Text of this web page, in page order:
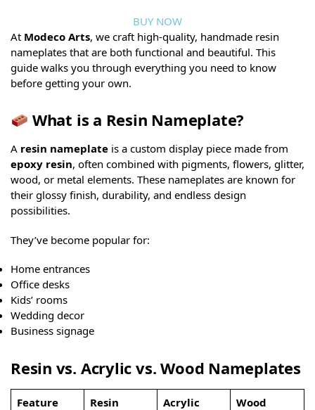
BUY NOW
At Modeco Arts, we craft high-quality, handmade resin
nameplates that are both functional and beautiful. This
guide walks you through everything you need to know
before getting your own.
What is a Resin Nameplate?
A resin nameplate is a custom display piece made from
epoxy resin, often combined with pigments, flowers, glitter,
wood, or metal elements. These nameplates are known for
their glossy finish, durability, and endless design
possibilities.
They’ve become popular for:
Home entrances
Office desks
Kids’ rooms
Wedding decor
Business signage
Resin vs. Acrylic vs. Wood Nameplates
Feature Resin Acrylic Wood